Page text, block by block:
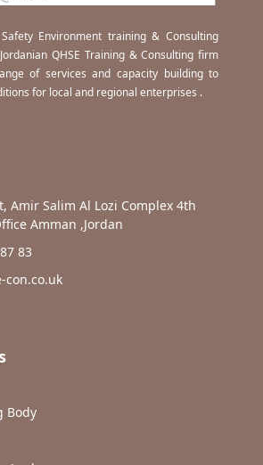
Environment training & Consulting
QHSE Training & Consulting firm
of services and capacity building to
for local and regional enterprises .
Amir Salim Al Lozi Complex 4th
Amman ,Jordan
83
con.co.uk
Body